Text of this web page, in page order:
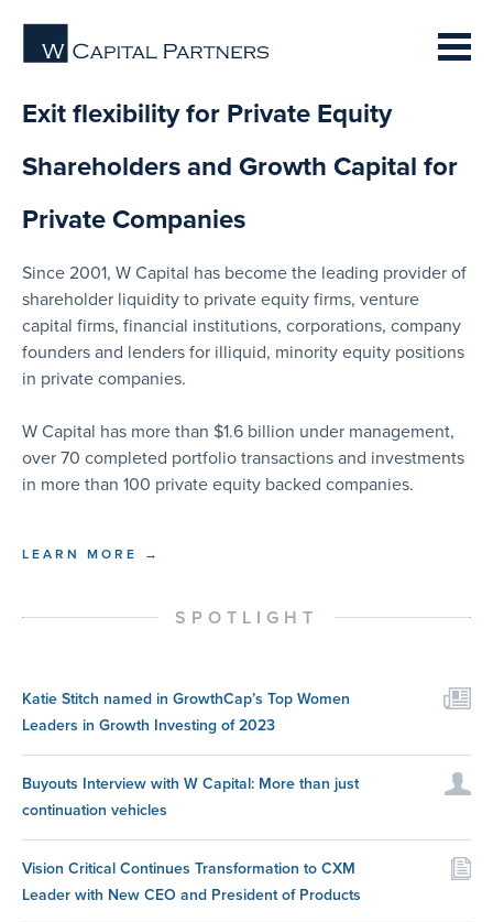
Exit flexibility for Private Equity
Shareholders and Growth Capital for
Private Companies
Since 2001, W Capital has become the leading provider of
shareholder liquidity to private equity firms, venture
capital firms, financial institutions, corporations, company
founders and lenders for illiquid, minority equity positions
in private companies.
W Capital has more than $1.6 billion under management,
over 70 completed portfolio transactions and investments
in more than 100 private equity backed companies.
LEARN MORE →
SPOTLIGHT
Katie Stitch named in GrowthCap’s Top Women
Leaders in Growth Investing of 2023
Buyouts Interview with W Capital: More than just
continuation vehicles
Vision Critical Continues Transformation to CXM
Leader with New CEO and President of Products